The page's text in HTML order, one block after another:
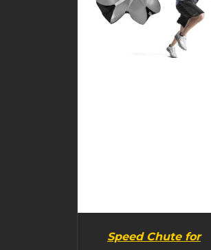
DETAILS
Speed Chute for